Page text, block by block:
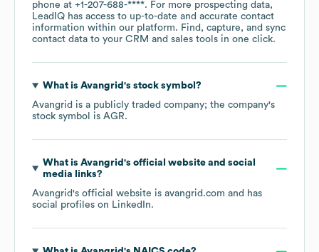
phone at +1-207-688-****. For more prospecting data,
LeadIQ has access to up-to-date and accurate contact
information within our platform. Find, capture, and sync
contact data to your CRM and sales tools in one click.
What is Avangrid 's stock symbol?
Avangrid is a publicly traded company; the company's
stock symbol is AGR.
What is Avangrid 's official website and social
media links?
Avangrid's official website is avangrid.com and has
social profiles on LinkedIn.